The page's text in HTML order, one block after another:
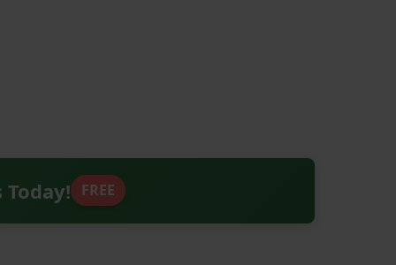
Today! FREE